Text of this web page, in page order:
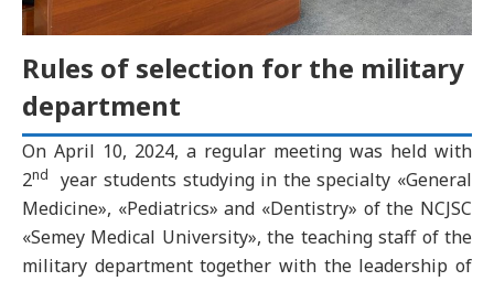
Rules of selection for the military
department
On April 10, 2024, a regular meeting was held with
2nd
year students studying in the specialty «General
Medicine», «Pediatrics» and «Dentistry» of the NCJSC
«Semey Medical University», the teaching staff of the
military department together with the leadership of